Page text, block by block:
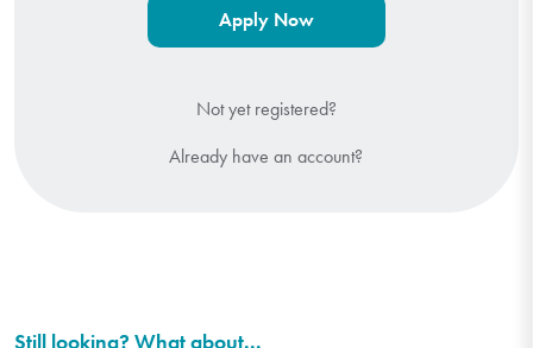
Not yet registered?
Already have an account?
Still looking? What about...